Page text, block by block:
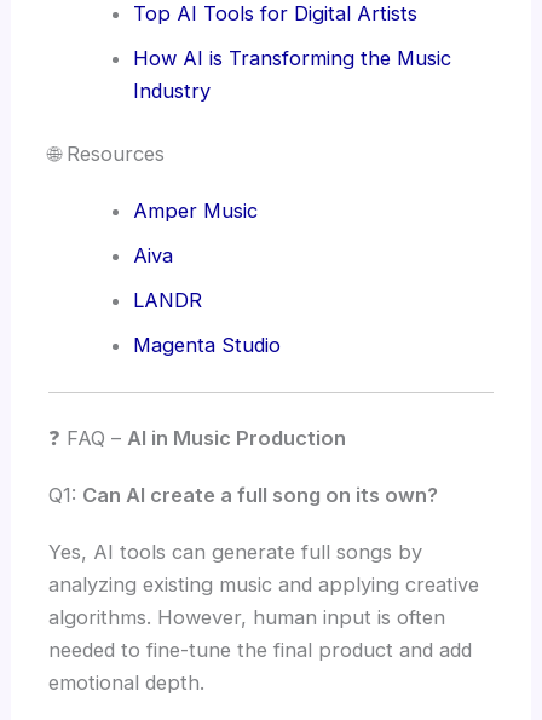
Top AI Tools for Digital Artists
How AI is Transforming the Music
Industry
🌐 Resources
Amper Music
Aiva
LANDR
Magenta Studio
❓ FAQ –AI in Music Production
Q1: Can AI create a full song on its own?
Yes, AI tools can generate full songs by
analyzing existing music and applying creative
algorithms. However, human input is often
needed to fine-tune the final product and add
emotional depth.